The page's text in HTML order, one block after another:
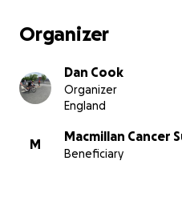
Organizer
Dan Cook
Organizer
England
M
Macmillan Cancer
Beneficiary